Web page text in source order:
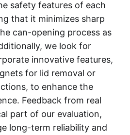
safety features of each
that it minimizes sharp
can-opening process as
we look for
innovative features,
for lid removal or
to enhance the
Feedback from real
part of our evaluation,
long-term reliability and